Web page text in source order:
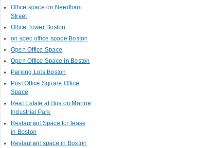
Office space on Needham
Street
Office Tower Boston
on spec office space Boston
Open Office Space
Open Office Space in Boston
Parking Lots Boston
Post Office Square Office
Space
Real Estate at Boston Marine
Industrial Park
Restaurant Space for lease
in Boston
Restaurant space in Boston